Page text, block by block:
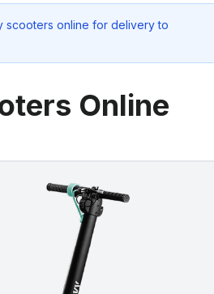
scooters online for delivery to
Online